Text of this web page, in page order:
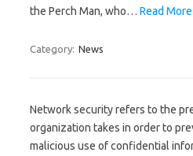
the Perch Man, who… Read
Category: News
Network security refers to the
organization takes in order to
malicious use of confidential